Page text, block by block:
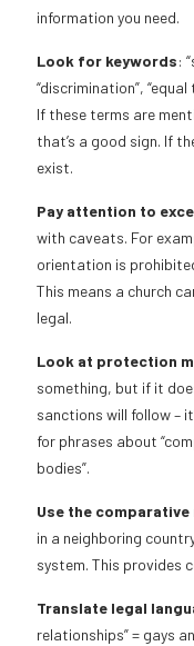
information you need.
Look for keywords:
“discrimination”,
If these terms are
that’s a good sign. If
exist.
Pay attention to
with caveats. For
orientation is
This means a church
legal.
Look at protection
something, but if it
sanctions will follow –
for phrases about
bodies”.
Use the comparative
in a neighboring
system. This provides
Translate legal
relationships” = gays